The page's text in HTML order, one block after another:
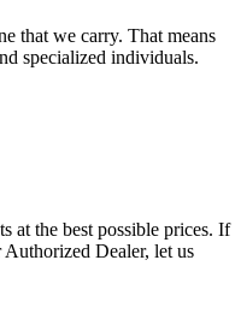
that we carry. That means
specialized individuals.
at the best possible prices. If
Authorized Dealer, let us